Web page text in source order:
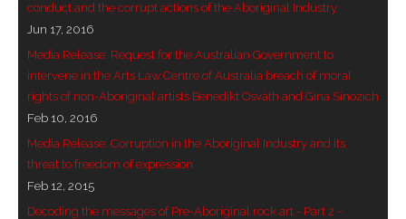
- Donald Richardson
- Among the Hostiles
- Art Censorship
- - Violent response to Wanjina Watchers
sculpture
DreamRaiser Artists
conduct and the corrupt actions of the Aboriginal Industry
Jun 17, 2016
Media Release: Request for the Australian Government to
intervene in the Arts Law Centre of Australia breach of moral
rights of non-Aboriginal artists Benedikt Osváth and Gina Sinozich
Feb 10, 2016
Media Release: Corruption in the Aboriginal Industry and its
threat to freedom of expression
Feb 12, 2015
Decoding the messages of Pre-Aboriginal rock art - Part 2 -